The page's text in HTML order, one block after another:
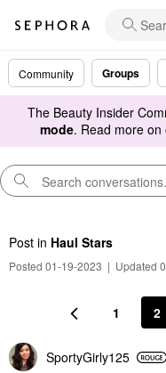
Community Groups
The Beauty Insider
mode. Read more on
Post in Haul Stars
Posted 01-19-2023 | Updated
1 2
SportyGirly125